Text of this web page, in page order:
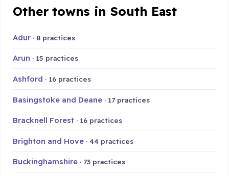
Other towns in South East
Adur · 8 practices
Arun · 15 practices
Ashford · 16 practices
Basingstoke and Deane · 17 practices
Bracknell Forest · 16 practices
Brighton and Hove · 44 practices
Buckinghamshire · 73 practices